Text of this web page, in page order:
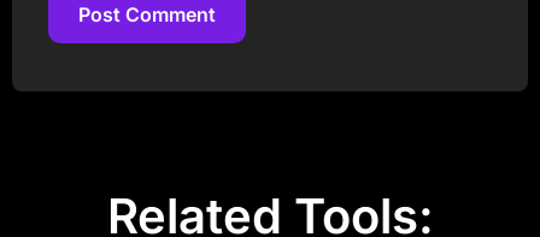
Post Comment
Related Tools: